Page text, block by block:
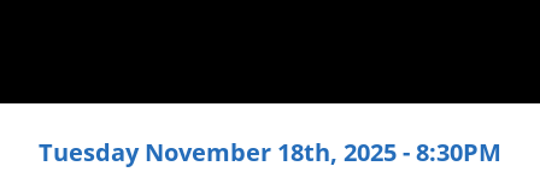
Tuesday November 18th, 2025 - 8:30PM